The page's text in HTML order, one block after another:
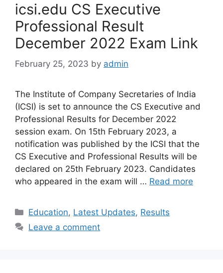
icsi.edu CS Executive
Professional Result
December 2022 Exam Link
February 25, 2023 by admin
The Institute of Company Secretaries of India
(ICSI) is set to announce the CS Executive and
Professional Results for December 2022
session exam. On 15th February 2023, a
notification was published by the ICSI that the
CS Executive and Professional Results will be
declared on 25th February 2023. Candidates
who appeared in the exam will … Read more
Categories
Education, Latest Updates, Results
Leave a comment